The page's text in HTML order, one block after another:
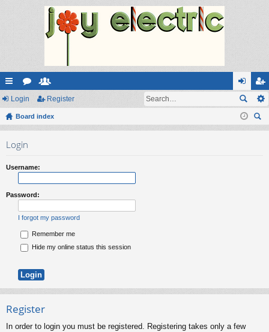
ui
ck
or
u
e
m
og
in
eg
ist
Login Register
Board index
ear
Login
Username:
Password:
I forgot my password
Remember me
Hide my online status this session
Register
In order to login you must be registered. Registering takes only a few